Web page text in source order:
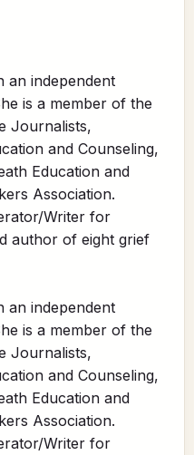
an independent
is a member of the
Journalists,
and Counseling,
Education and
Association.
Writer for
author of eight grief
an independent
is a member of the
Journalists,
and Counseling,
Education and
Association.
Writer for